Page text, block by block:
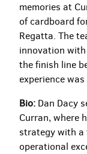
memories at
of cardboard
Regatta. The
innovation
the finish line
experience
Bio: Dan Dacy
Curran, where
strategy with a
operational